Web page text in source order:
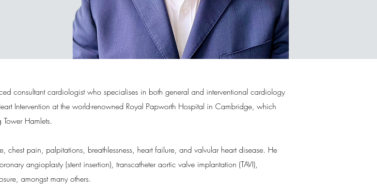
consultant cardiologist who specialises in both general and interventional cardiology
Intervention at the world-renowned Royal Papworth Hospital in Cambridge, which
Hamlets.
chest pain, palpitations, breathlessness, heart failure, and valvular heart disease. He
angioplasty (stent insertion), transcatheter aortic valve implantation (TAVI),
amongst many others.